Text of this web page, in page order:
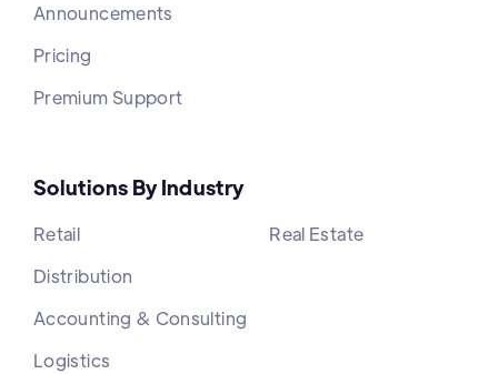
Announcements
Pricing
Premium Support
Solutions By Industry
Retail
Distribution
Accounting & Consulting
Logistics
Real Estate